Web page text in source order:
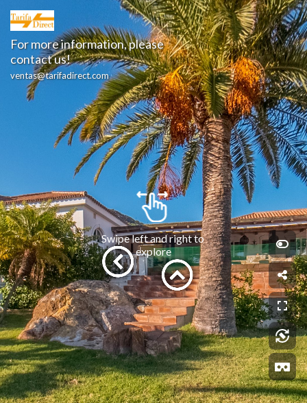
Swipe left and right to
explore
For more information, please
contact us!
ventas@tarifadirect.com